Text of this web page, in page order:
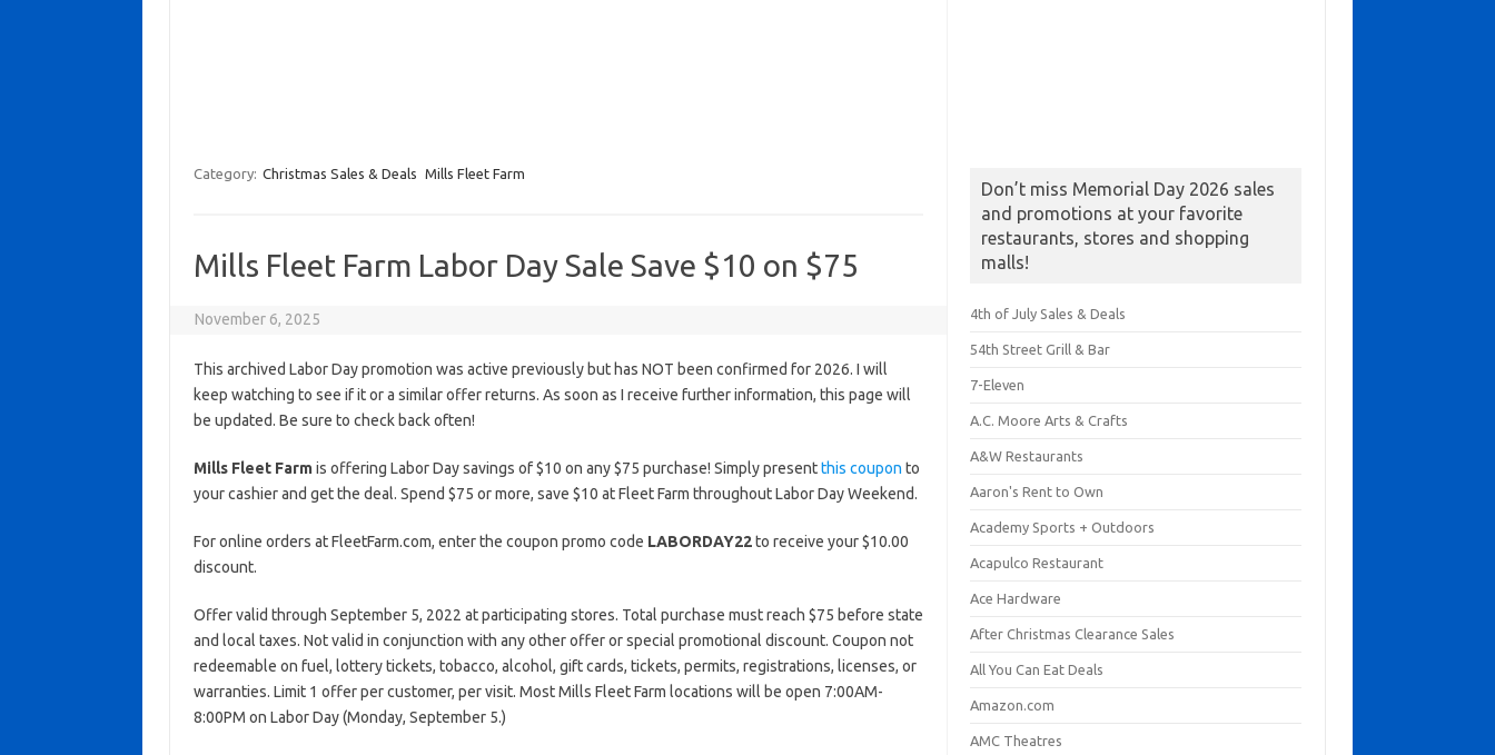
Category: Christmas Sales & Deals Mills Fleet Farm
Mills Fleet Farm Labor Day Sale Save $10 on $75
November 6, 2025
This archived Labor Day promotion was active previously but has NOT been confirmed for 2026. I will
keep watching to see if it or a similar offer returns. As soon as I receive further information, this page will
be updated. Be sure to check back often!
Mills Fleet Farmis offering Labor Day savings of $10 on any $75 purchase! Simply presentthis coupon to
your cashier and get the deal. Spend $75 or more, save $10 at Fleet Farm throughout Labor Day Weekend.
For online orders at FleetFarm.com, enter the coupon promo code LABORDAY22to receive your $10.00
discount.
Offer valid through September 5, 2022 at participating stores. Total purchase must reach $75 before state
and local taxes. Not valid in conjunction with any other offer or special promotional discount. Coupon not
redeemable on fuel, lottery tickets, tobacco, alcohol, gift cards, tickets, permits, registrations, licenses, or
warranties. Limit 1 offer per customer, per visit. Most Mills Fleet Farm locations will be open 7:00AM-
8:00PM on Labor Day (Monday, September 5.)
Don’t miss Memorial Day 2026 sales
and promotions at your favorite
restaurants, stores and shopping
malls!
4th of July Sales & Deals
54th Street Grill & Bar
7-Eleven
A.C. Moore Arts & Crafts
A&W Restaurants
Aaron's Rent to Own
Academy Sports + Outdoors
Acapulco Restaurant
Ace Hardware
After Christmas Clearance Sales
All You Can Eat Deals
Amazon.com
AMC Theatres